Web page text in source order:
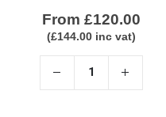
From £120.00
(£144.00inc vat)